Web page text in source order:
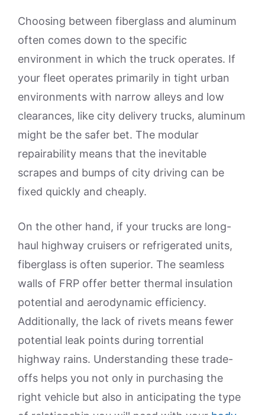
Choosing between fiberglass and aluminum
often comes down to the specific
environment in which the truck operates. If
your fleet operates primarily in tight urban
environments with narrow alleys and low
clearances, like city delivery trucks, aluminum
might be the safer bet. The modular
repairability means that the inevitable
scrapes and bumps of city driving can be
fixed quickly and cheaply.
On the other hand, if your trucks are long-
haul highway cruisers or refrigerated units,
fiberglass is often superior. The seamless
walls of FRP offer better thermal insulation
potential and aerodynamic efficiency.
Additionally, the lack of rivets means fewer
potential leak points during torrential
highway rains. Understanding these trade-
offs helps you not only in purchasing the
right vehicle but also in anticipating the type